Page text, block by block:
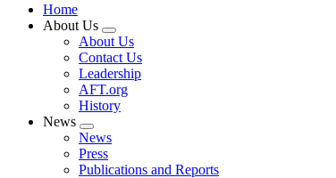
Home
About Us
Expand
menu
About Us
Contact Us
Leadership
AFT.org
History
News
Expand
menu
News
Press
Publications and Reports